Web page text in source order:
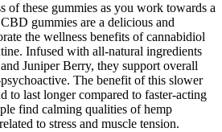
of these gummies as you work towards a
gummies are a delicious and
the wellness benefits of cannabidiol
Infused with all-natural ingredients
Juniper Berry, they support overall
The benefit of this slower
to last longer compared to faster-acting
find calming qualities of hemp
to stress and muscle tension.